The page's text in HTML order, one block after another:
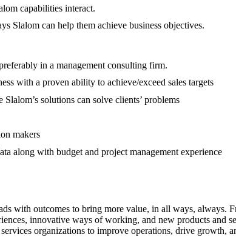
capabilities interact.
Slalom can help them achieve business objectives.
in a management consulting firm.
with a proven ability to achieve/exceed sales targets
solutions can solve clients’ problems
makers
along with budget and project management experience
with outcomes to bring more value, in all ways, always.
innovative ways of working, and new products and
organizations to improve operations, drive growth,